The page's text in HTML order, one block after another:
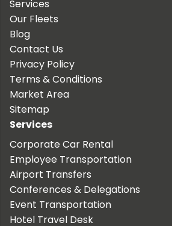
Services
Our Fleets
Blog
Contact Us
Privacy Policy
Terms & Conditions
Market Area
Sitemap
Services
Corporate Car Rental
Employee Transportation
Airport Transfers
Conferences & Delegations
Event Transportation
Hotel Travel Desk